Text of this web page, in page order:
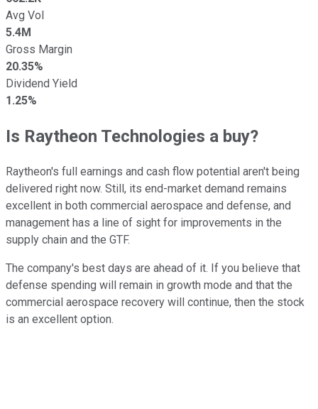
Avg Vol
5.4M
Gross Margin
20.35%
Dividend Yield
1.25%
Is Raytheon Technologies a buy?
Raytheon's full earnings and cash flow potential aren't being
delivered right now. Still, its end-market demand remains
excellent in both commercial aerospace and defense, and
management has a line of sight for improvements in the
supply chain and the GTF.
The company's best days are ahead of it. If you believe that
defense spending will remain in growth mode and that the
commercial aerospace recovery will continue, then the stock
is an excellent option.